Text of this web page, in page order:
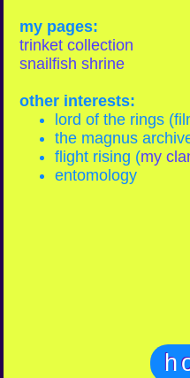
my pages:
trinket collection
snailfish shrine
other interests:
lord of the rings
the magnus
flight rising (my
entomology